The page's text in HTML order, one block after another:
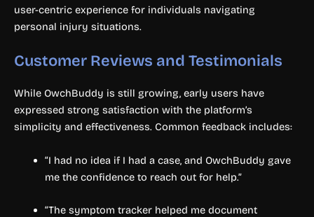
user-centric experience for individuals navigating
personal injury situations.
Customer Reviews and Testimonials
While OwchBuddy is still growing, early users have
expressed strong satisfaction with the platform’s
simplicity and effectiveness. Common feedback includes:
“I had no idea if I had a case, and OwchBuddy gave
me the confidence to reach out for help.”
“The symptom tracker helped me document